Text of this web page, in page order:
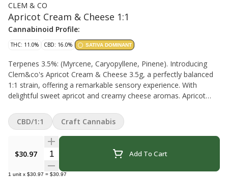
CLEM & CO
Apricot Cream & Cheese 1:1
Cannabinoid Profile:
THC: 11.0% CBD: 16.0% SATIVA DOMINANT
Terpenes 3.5%: (Myrcene, Caryopyllene, Pinene). Introducing
Clem&co's Apricot Cream & Cheese 3.5g, a perfectly balanced
1:1 strain, offering a remarkable sensory experience. With
delightful sweet apricot and creamy cheese aromas. Apricot
providing a harmonious blend of flavours and effects. Quebec
(indoor)
$30.97 Quantity Selector Add To Cart
1 unit x $30.97 = $30.97
CBD/1:1 Craft Cannabis